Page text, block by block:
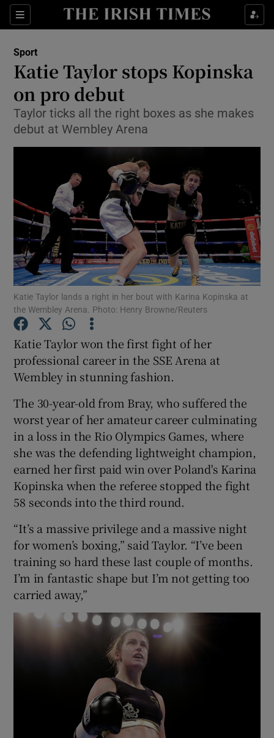
Sections
Show Property sub sections
Show Health sub sections
Show Culture sub sections
Show Environment sub sections
Show Technology sub sections
Show Science sub sections
Show Motors sub sections
Show Podcasts sub sections
Show Gaeilge sub sections
Show History sub sections
Show Sponsored sub sections
Sport
Katie Taylor stops Kopinska
on pro debut
Taylor ticks all the right boxes as she makes
debut at Wembley Arena
Katie Taylor lands a right in her bout with Karina Kopinska at
the Wembley Arena. Photo: Henry Browne/Reuters
Katie Taylor won the first fight of her
professional career in the SSE Arena at
Wembley in stunning fashion.
The 30-year-old from Bray, who suffered the
worst year of her amateur career culminating
in a loss in the Rio Olympics Games, where
she was the defending lightweight champion,
earned her first paid win over Poland's Karina
Kopinska when the referee stopped the fight
58 seconds into the third round.
“It’s a massive privilege and a massive night
for women’s boxing,” said Taylor. “I’ve been
training so hard these last couple of months.
I’m in fantastic shape but I’m not getting too
carried away,”